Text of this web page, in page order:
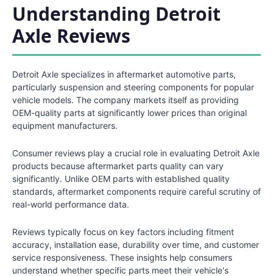
Understanding Detroit
Axle Reviews
Detroit Axle specializes in aftermarket automotive parts,
particularly suspension and steering components for popular
vehicle models. The company markets itself as providing
OEM-quality parts at significantly lower prices than original
equipment manufacturers.
Consumer reviews play a crucial role in evaluating Detroit Axle
products because aftermarket parts quality can vary
significantly. Unlike OEM parts with established quality
standards, aftermarket components require careful scrutiny of
real-world performance data.
Reviews typically focus on key factors including fitment
accuracy, installation ease, durability over time, and customer
service responsiveness. These insights help consumers
understand whether specific parts meet their vehicle's